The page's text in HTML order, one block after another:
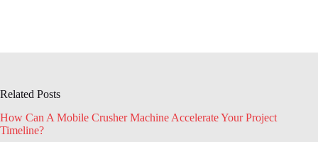
Related Posts
How Can A Mobile Crusher Machine Accelerate Your Project
Timeline?